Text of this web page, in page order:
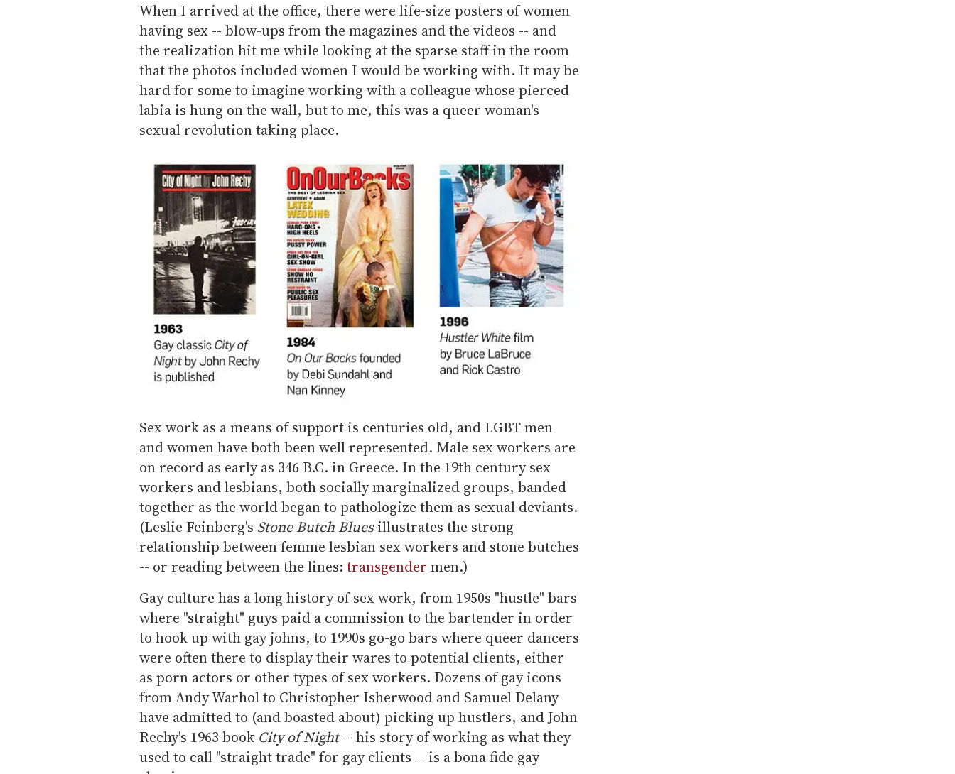
When I arrived at the office, there were life-size posters of women
having sex -- blow-ups from the magazines and the videos -- and
the realization hit me while looking at the sparse staff in the room
that the photos included women I would be working with. It may be
hard for some to imagine working with a colleague whose pierced
labia is hung on the wall, but to me, this was a queer woman's
sexual revolution taking place.
Sex work as a means of support is centuries old, and LGBT men
and women have both been well represented. Male sex workers are
on record as early as 346 B.C. in Greece. In the 19th century sex
workers and lesbians, both socially marginalized groups, banded
together as the world began to pathologize them as sexual deviants.
(Leslie Feinberg's Stone Butch Bluesillustrates the strong
relationship between femme lesbian sex workers and stone butches
-- or reading between the lines: transgender men.)
Gay culture has a long history of sex work, from 1950s "hustle" bars
where "straight" guys paid a commission to the bartender in order
to hook up with gay johns, to 1990s go-go bars where queer dancers
were often there to display their wares to potential clients, either
as porn actors or other types of sex workers. Dozens of gay icons
from Andy Warhol to Christopher Isherwood and Samuel Delany
have admitted to (and boasted about) picking up hustlers, and John
Rechy's 1963 book City of Night-- his story of working as what they
used to call "straight trade" for gay clients -- is a bona fide gay